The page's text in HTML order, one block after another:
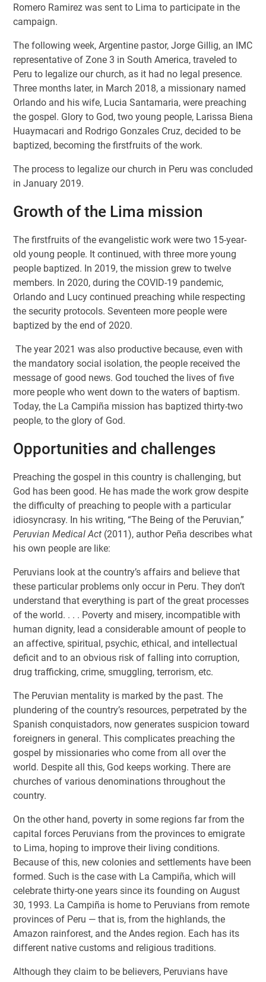
Romero Ramirez was sent to Lima to participate in the
campaign.
The following week, Argentine pastor, Jorge Gillig, an IMC
representative of Zone 3 in South America, traveled to
Peru to legalize our church, as it had no legal presence.
Three months later, in March 2018, a missionary named
Orlando and his wife, Lucia Santamaria, were preaching
the gospel. Glory to God, two young people, Larissa Biena
Huaymacari and Rodrigo Gonzales Cruz, decided to be
baptized, becoming the firstfruits of the work.
The process to legalize our church in Peru was concluded
in January 2019.
Growth of the Lima mission
The firstfruits of the evangelistic work were two 15-year-
old young people. It continued, with three more young
people baptized. In 2019, the mission grew to twelve
members. In 2020, during the COVID-19 pandemic,
Orlando and Lucy continued preaching while respecting
the security protocols. Seventeen more people were
baptized by the end of 2020.
The year 2021 was also productive because, even with
the mandatory social isolation, the people received the
message of good news. God touched the lives of five
more people who went down to the waters of baptism.
Today, the La Campiña mission has baptized thirty-two
people, to the glory of God.
Opportunities and challenges
Preaching the gospel in this country is challenging, but
God has been good. He has made the work grow despite
the difficulty of preaching to people with a particular
idiosyncrasy. In his writing, “The Being of the Peruvian,”
Peruvian Medical Act (2011), author Peña describes what
his own people are like:
Peruvians look at the country’s affairs and believe that
these particular problems only occur in Peru. They don’t
understand that everything is part of the great processes
of the world. . . . Poverty and misery, incompatible with
human dignity, lead a considerable amount of people to
an affective, spiritual, psychic, ethical, and intellectual
deficit and to an obvious risk of falling into corruption,
drug trafficking, crime, smuggling, terrorism, etc.
The Peruvian mentality is marked by the past. The
plundering of the country’s resources, perpetrated by the
Spanish conquistadors, now generates suspicion toward
foreigners in general. This complicates preaching the
gospel by missionaries who come from all over the
world. Despite all this, God keeps working. There are
churches of various denominations throughout the
country.
On the other hand, poverty in some regions far from the
capital forces Peruvians from the provinces to emigrate
to Lima, hoping to improve their living conditions.
Because of this, new colonies and settlements have been
formed. Such is the case with La Campiña, which will
celebrate thirty-one years since its founding on August
30, 1993. La Campiña is home to Peruvians from remote
provinces of Peru — that is, from the highlands, the
Amazon rainforest, and the Andes region. Each has its
different native customs and religious traditions.
Although they claim to be believers, Peruvians have